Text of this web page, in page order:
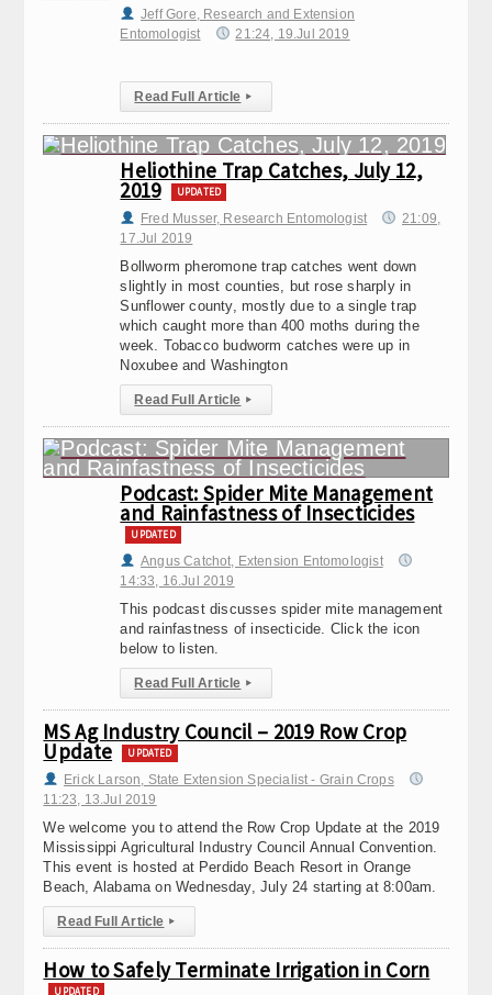
Jeff Gore, Research and Extension
Entomologist
21:24, 19.Jul 2019
Read Full Article ▸
Heliothine Trap Catches, July 12,
2019 UPDATED
Fred Musser, Research Entomologist
21:09,
17.Jul 2019
Bollworm pheromone trap catches went down
slightly in most counties, but rose sharply in
Sunflower county, mostly due to a single trap
which caught more than 400 moths during the
week. Tobacco budworm catches were up in
Noxubee and Washington
Read Full Article ▸
Podcast: Spider Mite Management
and Rainfastness of Insecticides
UPDATED
Angus Catchot, Extension Entomologist
14:33, 16.Jul 2019
This podcast discusses spider mite management
and rainfastness of insecticide. Click the icon
below to listen.
Read Full Article ▸
MS Ag Industry Council – 2019 Row Crop
Update UPDATED
Erick Larson, State Extension Specialist - Grain Crops
11:23, 13.Jul 2019
We welcome you to attend the Row Crop Update at the 2019
Mississippi Agricultural Industry Council Annual Convention.
This event is hosted at Perdido Beach Resort in Orange
Beach, Alabama on Wednesday, July 24 starting at 8:00am.
Read Full Article ▸
How to Safely Terminate Irrigation in Corn
UPDATED